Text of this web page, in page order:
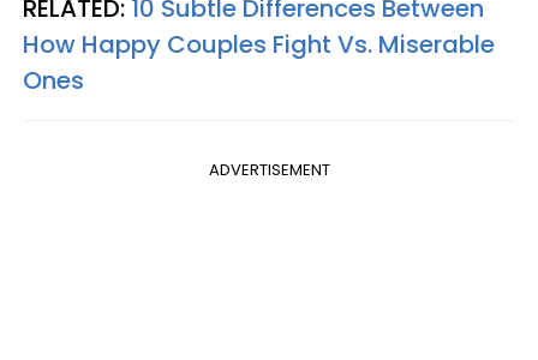
RELATED: 10 Subtle Differences Between
How Happy Couples Fight Vs. Miserable
Ones
ADVERTISEMENT